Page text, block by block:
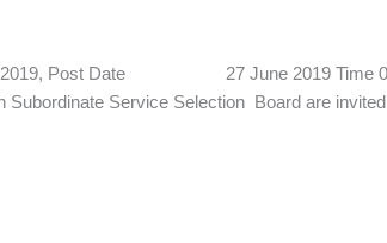
2019, Post Date 27 June 2019
Service Selection Board are